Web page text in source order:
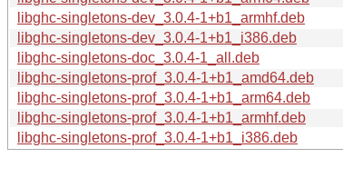
libghc-singletons-dev_3.0.4-1+b1_armhf.deb
libghc-singletons-dev_3.0.4-1+b1_i386.deb
libghc-singletons-doc_3.0.4-1_all.deb
libghc-singletons-prof_3.0.4-1+b1_amd64.deb
libghc-singletons-prof_3.0.4-1+b1_arm64.deb
libghc-singletons-prof_3.0.4-1+b1_armhf.deb
libghc-singletons-prof_3.0.4-1+b1_i386.deb